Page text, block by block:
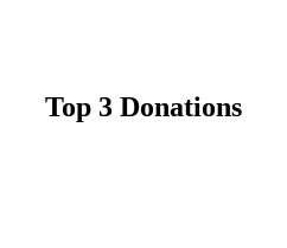
Top 3 Donations